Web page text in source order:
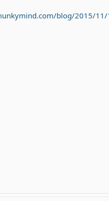
blog/2015/